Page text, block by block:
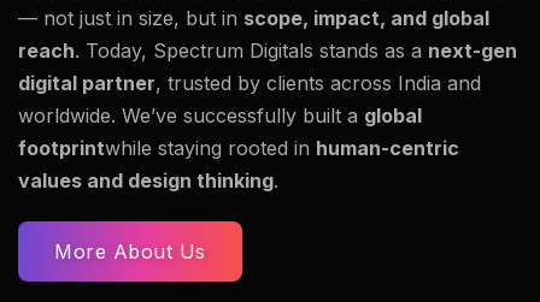
— not just in size, but in scope, impact, and global
reach. Today, Spectrum Digitals stands as a next-gen
digital partner, trusted by clients across India and
worldwide. We’ve successfully built a global
footprintwhile staying rooted in human-centric
values and design thinking.
More About Us